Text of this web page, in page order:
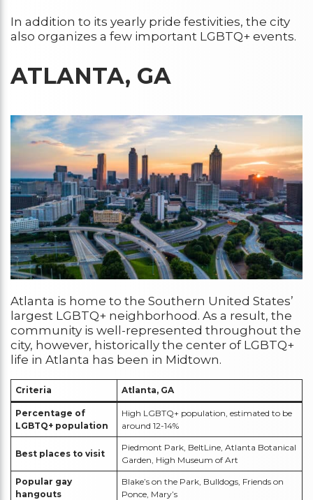
In addition to its yearly pride festivities, the city
also organizes a few important LGBTQ+ events.
ATLANTA, GA
Atlanta is home to the Southern United States’
largest LGBTQ+ neighborhood. As a result, the
community is well-represented throughout the
city, however, historically the center of LGBTQ+
life in Atlanta has been in Midtown.
Criteria Atlanta, GA
Percentage of
LGBTQ+ population
High LGBTQ+ population, estimated to be
around 12-14%
Best places to visit
Piedmont Park, BeltLine, Atlanta Botanical
Garden, High Museum of Art
Popular gay
hangouts
Blake’s on the Park, Bulldogs, Friends on
Ponce, Mary’s